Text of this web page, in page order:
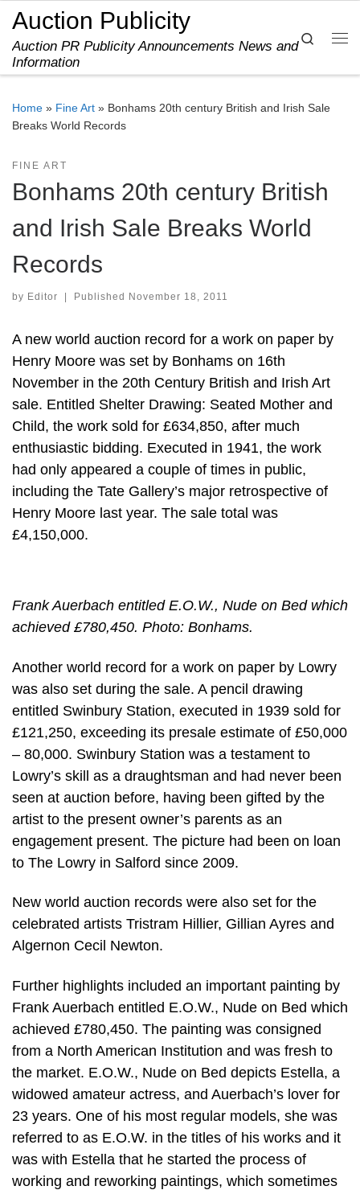
Skip to content
Auction Publicity
Auction PR Publicity Announcements News and
Information
Search
Home » Fine Art » Bonhams 20th century British and Irish Sale
Breaks World Records
FINE ART
Bonhams 20th century British
and Irish Sale Breaks World
Records
by Editor Published November 18, 2011
A new world auction record for a work on paper by
Henry Moore was set by Bonhams on 16th
November in the 20th Century British and Irish Art
sale. Entitled Shelter Drawing: Seated Mother and
Child, the work sold for £634,850, after much
enthusiastic bidding. Executed in 1941, the work
had only appeared a couple of times in public,
including the Tate Gallery’s major retrospective of
Henry Moore last year. The sale total was
£4,150,000.
Frank Auerbach entitled E.O.W., Nude on Bed which
achieved £780,450. Photo: Bonhams.
Another world record for a work on paper by Lowry
was also set during the sale. A pencil drawing
entitled Swinbury Station, executed in 1939 sold for
£121,250, exceeding its presale estimate of £50,000
– 80,000. Swinbury Station was a testament to
Lowry’s skill as a draughtsman and had never been
seen at auction before, having been gifted by the
artist to the present owner’s parents as an
engagement present. The picture had been on loan
to The Lowry in Salford since 2009.
New world auction records were also set for the
celebrated artists Tristram Hillier, Gillian Ayres and
Algernon Cecil Newton.
Further highlights included an important painting by
Frank Auerbach entitled E.O.W., Nude on Bed which
achieved £780,450. The painting was consigned
from a North American Institution and was fresh to
the market. E.O.W., Nude on Bed depicts Estella, a
widowed amateur actress, and Auerbach’s lover for
23 years. One of his most regular models, she was
referred to as E.O.W. in the titles of his works and it
was with Estella that he started the process of
working and reworking paintings, which sometimes